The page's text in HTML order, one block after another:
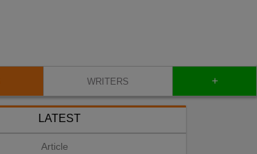
WRITERS +
LATEST
Article